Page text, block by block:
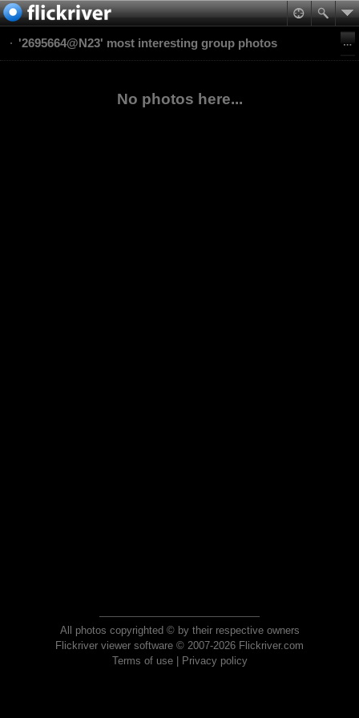
'2695664@N23' most interesting group photos
No photos here...
All photos copyrighted © by their respective owners
Flickriver viewer software © 2007-2026 Flickriver.com
Terms of use| Privacy policy